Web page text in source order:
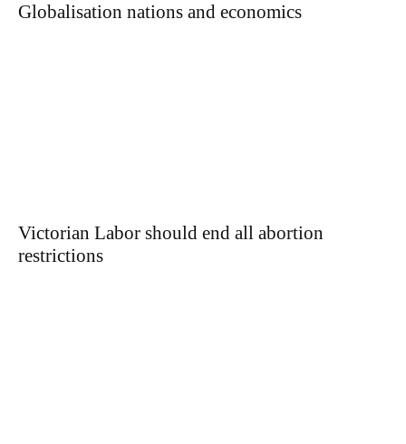
Globalisation nations and economics
Victorian Labor should end all abortion
restrictions